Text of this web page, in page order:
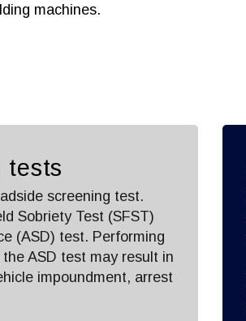
machines.
tests
screening test.
Sobriety Test (SFST)
(ASD) test. Performing
ASD test may result in
impoundment, arrest